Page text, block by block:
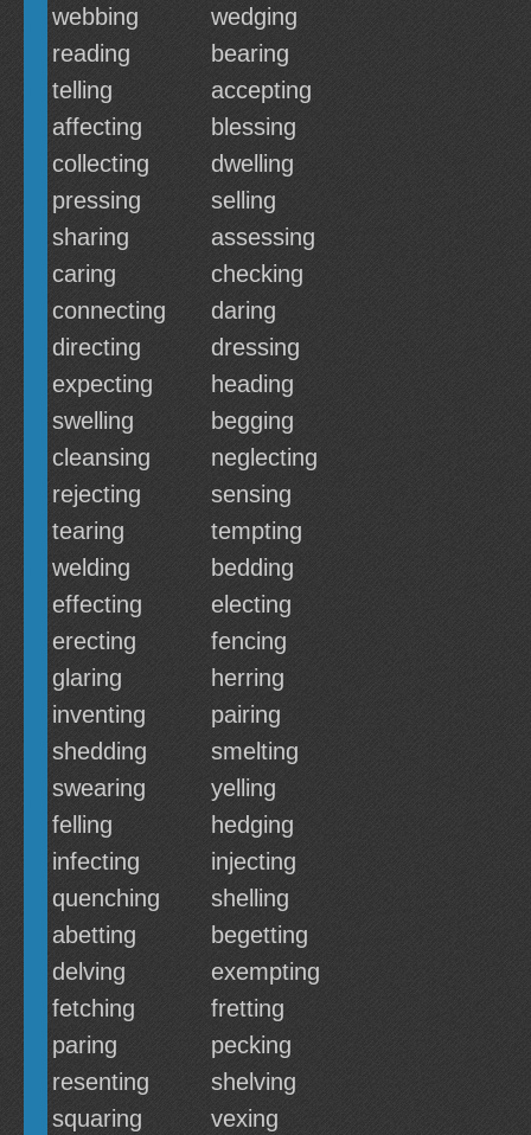
webbing
wedging
reading
bearing
telling
accepting
affecting
blessing
collecting
dwelling
pressing
selling
sharing
assessing
caring
checking
connecting
daring
directing
dressing
expecting
heading
swelling
begging
cleansing
neglecting
rejecting
sensing
tearing
tempting
welding
bedding
effecting
electing
erecting
fencing
glaring
herring
inventing
pairing
shedding
smelting
swearing
yelling
felling
hedging
infecting
injecting
quenching
shelling
abetting
begetting
delving
exempting
fetching
fretting
paring
pecking
resenting
shelving
squaring
vexing